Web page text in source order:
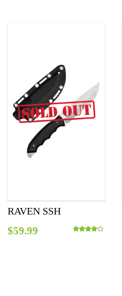
RAVEN SSH
$59.99